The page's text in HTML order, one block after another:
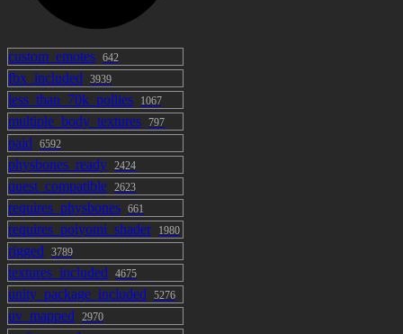
custom_emotes 642
fbx_included 3939
less_than_70k_pollies 1067
multiple_body_textures 797
paid 6592
physbones_ready 2424
quest_compatible 2623
requires_physbones 661
requires_poiyomi_shader 1980
rigged 3789
textures_included 4675
unity_package_included 5276
uv_mapped 2970